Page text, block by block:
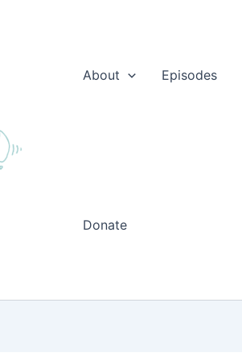
About
Episodes
Donate